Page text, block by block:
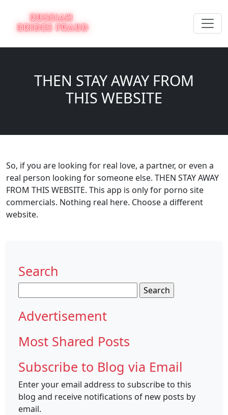
THEN STAY AWAY FROM
THIS WEBSITE
So, if you are looking for real love, a partner, or even a
real person looking for someone else. THEN STAY AWAY
FROM THIS WEBSITE. This app is only for porno site
commercials. Nothing real here. Choose a different
website.
Search
for:
Advertisement
Most Shared Posts
Subscribe to Blog via Email
Enter your email address to subscribe to this
blog and receive notifications of new posts by
email.